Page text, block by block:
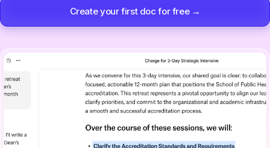
Create your first doc for free →